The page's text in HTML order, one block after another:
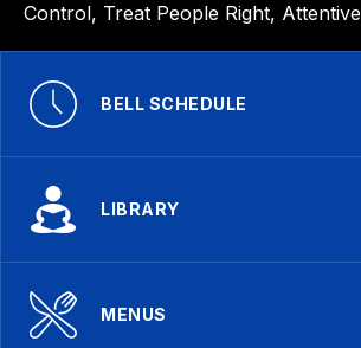
Control, Treat People Right,
BELL SCHEDULE
LIBRARY
MENUS